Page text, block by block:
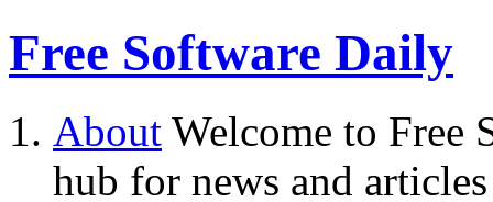
Free Software Daily
About Welcome to Free
hub for news and